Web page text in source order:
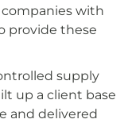
with
provide these
supply
up a client base
and delivered